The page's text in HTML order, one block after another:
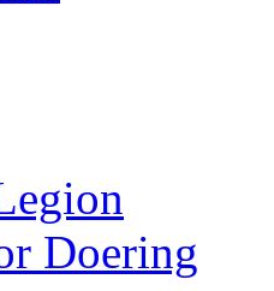
Doering